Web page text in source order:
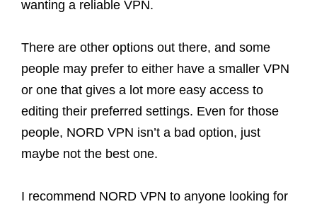
wanting a reliable VPN.
There are other options out there, and some
people may prefer to either have a smaller VPN
or one that gives a lot more easy access to
editing their preferred settings. Even for those
people, NORD VPN isn’t a bad option, just
maybe not the best one.
I recommend NORD VPN to anyone looking for